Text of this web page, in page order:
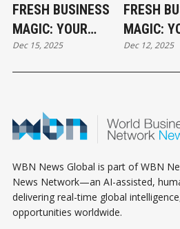
FRESH BUSINESS
MAGIC: YOUR
MONDAY
HOROSCOPE
Dec 15, 2025
FRESH
MAGIC:
FRIDAY
Dec 12, 2025
WBN News Global is part of WBN
News Network—an AI-assisted,
delivering real-time global
opportunities worldwide.